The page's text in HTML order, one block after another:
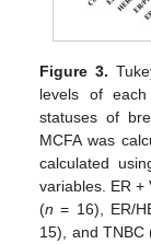
Figure 3.
levels of each
statuses of
MCFA was
calculated
variables. ER +
(n = 16), ER/
15), and TNBC